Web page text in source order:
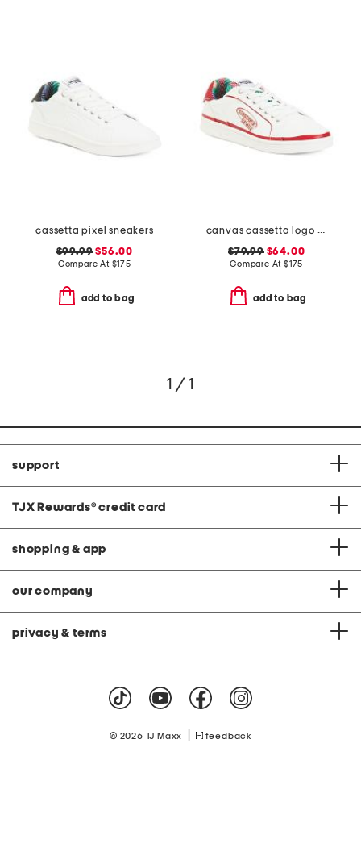
cassetta pixel sneakers
$99.99 $56.00
Compare At $175
add to bag
canvas cassetta logo sneakers
$79.99$64.00
Compare At $175
add to bag
1 / 1
support
TJX Rewards® credit card
shopping & app
our company
privacy & terms
© 2026 TJ Maxx feedback